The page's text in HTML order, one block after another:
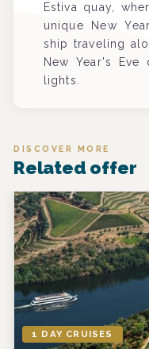
Estiva quay,
unique New
ship traveling
New Year's
lights.
DISCOVER MORE
Related offer
1 DAY CRUISES